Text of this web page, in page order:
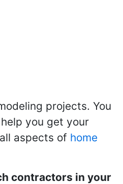
projects. You
you get your
aspects of home
contractors in your